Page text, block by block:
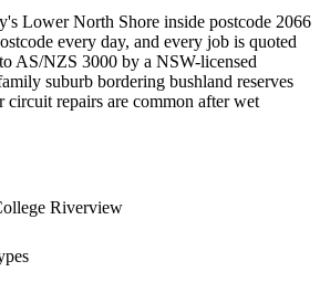
Lower North Shore inside postcode 2066
every day, and every job is quoted
AS/NZS 3000 by a NSW-licensed
suburb bordering bushland reserves
repairs are common after wet
Riverview